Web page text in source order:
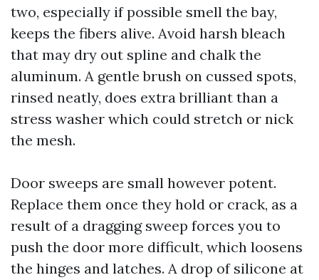
two, especially if possible smell the bay,
keeps the fibers alive. Avoid harsh bleach
that may dry out spline and chalk the
aluminum. A gentle brush on cussed spots,
rinsed neatly, does extra brilliant than a
stress washer which could stretch or nick
the mesh.
Door sweeps are small however potent.
Replace them once they hold or crack, as a
result of a dragging sweep forces you to
push the door more difficult, which loosens
the hinges and latches. A drop of silicone at